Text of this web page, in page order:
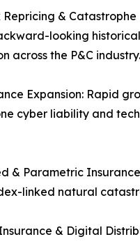
Repricing &
looking
across the P&C industry.
Expansion: Rapid
cyber liability and
& Parametric
linked natural
& Digital